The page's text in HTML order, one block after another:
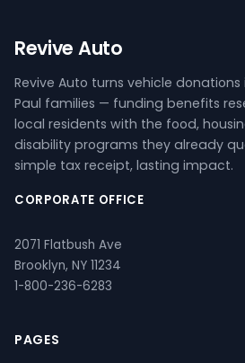
Revive Auto
Revive Auto turns vehicle
Paul families — funding benefits
local residents with the food,
disability programs they already
simple tax receipt, lasting impact.
CORPORATE OFFICE
2071 Flatbush Ave
Brooklyn, NY 11234
1-800-236-6283
PAGES